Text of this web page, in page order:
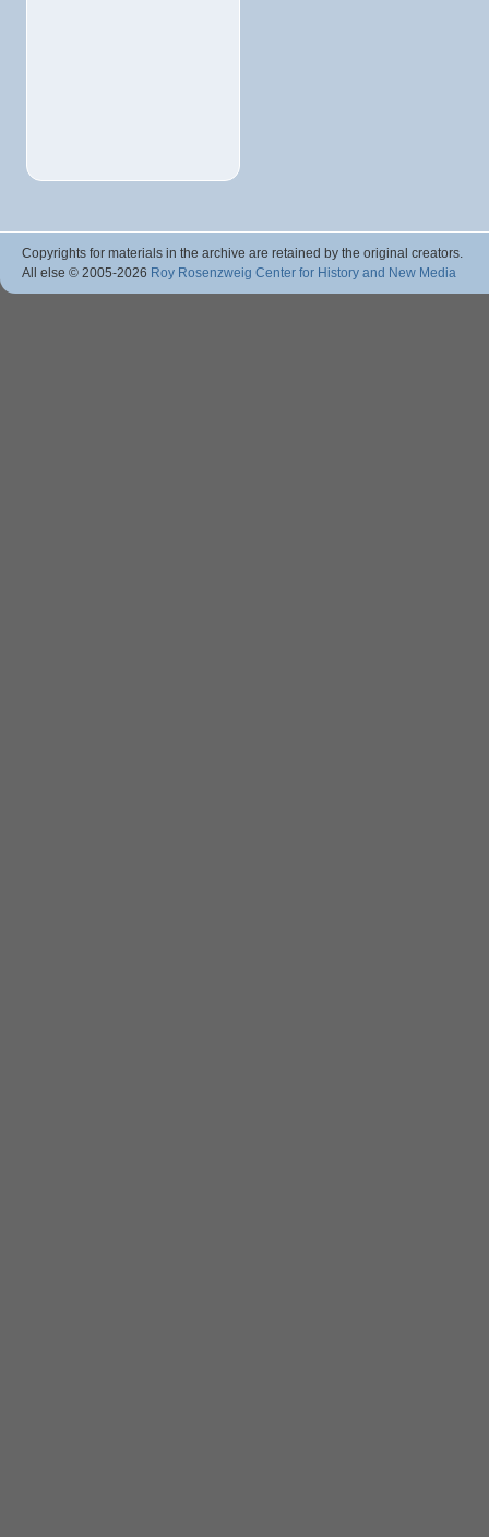
Copyrights for materials in the archive are retained by the original creators.
All else © 2005-2026 Roy Rosenzweig Center for History and New Media